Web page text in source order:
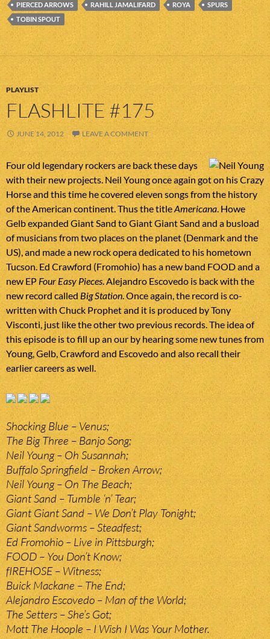
PIERCED ARROWS
RAHILL JAMALIFARD ROYA
SPURS
TOBIN SPOUT
PLAYLIST
FLASHLITE #175
JUNE 14, 2012 LEAVE A COMMENT
Four old legendary rockers are back these days
with their new projects. Neil Young once again got on his Crazy
Horse and this time he covered eleven songs from the history
of the American continent. Thus the titleAmericana. Howe
Gelb expanded Giant Sand to Giant Giant Sand and a busload
of musicians from two places on the planet (Denmark and the
US), and made a new rock opera dedicated to his hometown
Tucson. Ed Crawford (Fromohio) has a new band FOOD and a
new EP Four Easy Pieces. Alejandro Escovedo is back with the
new record called Big Station. Once again, the record is co-
written with Chuck Prophet and it is produced by Tony
Visconti, just like the other two previous records. The idea of
this episode is to fill up an our by hearing some new tunes from
Young, Gelb, Crawford and Escovedo and also recall their
earlier careers as well.
Shocking Blue – Venus;
The Big Three – Banjo Song;
Neil Young – Oh Susannah;
Buffalo Springfield – Broken Arrow;
Neil Young – On The Beach;
Giant Sand – Tumble ‘n’ Tear;
Giant Giant Sand – We Don’t Play Tonight;
Giant Sandworms – Steadfest;
Ed Fromohio – Live in Pittsburgh;
FOOD – You Don’t Know;
fIREHOSE – Witness;
Buick Mackane – The End;
Alejandro Escovedo – Man of the World;
The Setters – She’s Got;
Mott The Hoople – I Wish I Was Your Mother.